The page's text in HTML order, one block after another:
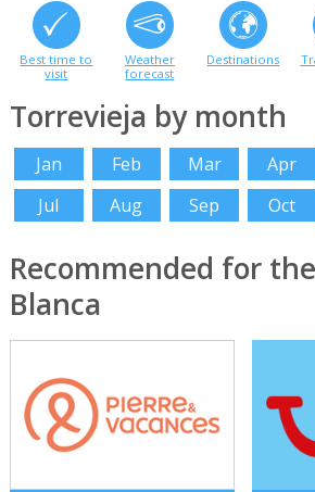
Best time to
visit
Weather
forecast
Destinations
Torrevieja by month
Jan Feb Mar Apr
Jul
Aug Sep Oct
Recommended for
Blanca